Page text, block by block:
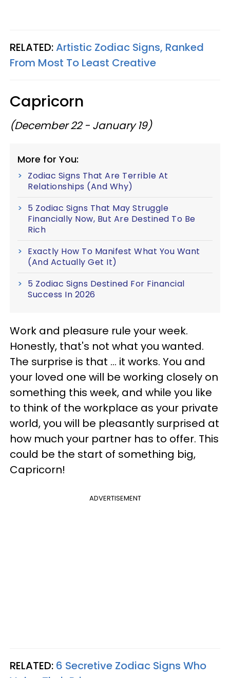
RELATED:Artistic Zodiac Signs, Ranked
From Most To Least Creative
Capricorn
(December 22 - January 19)
More for You:
Zodiac Signs That Are Terrible At
Relationships (And Why)
5 Zodiac Signs That May Struggle
Financially Now, But Are Destined To Be
Rich
Exactly How To Manifest What You Want
(And Actually Get It)
5 Zodiac Signs Destined For Financial
Success In 2026
Work and pleasure rule your week.
Honestly, that's not what you wanted.
The surprise is that ... it works. You and
your loved one will be working closely on
something this week, and while you like
to think of the workplace as your private
world, you will be pleasantly surprised at
how much your partner has to offer. This
could be the start of something big,
Capricorn!
ADVERTISEMENT
RELATED: 6 Secretive Zodiac Signs Who